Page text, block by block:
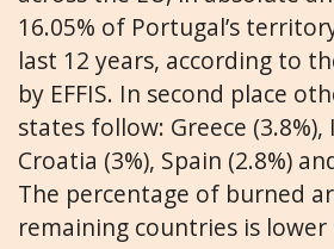
16.05% of Portugal’s
last 12 years, according to
by EFFIS. In second place
states follow: Greece (3.8%),
Croatia (3%), Spain (2.8%)
The percentage of burned
remaining countries is lower